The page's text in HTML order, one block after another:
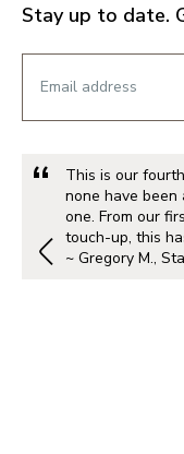
Stay up to date.
This is our
none have been
one. From our
touch-up, this
~ Gregory M.,